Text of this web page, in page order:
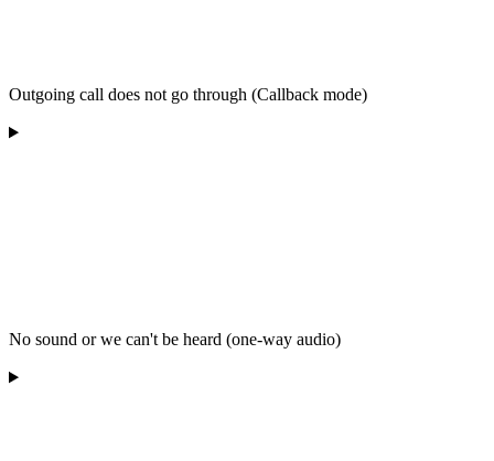
Outgoing call does not go through (Callback mode)
No sound or we can't be heard (one-way audio)